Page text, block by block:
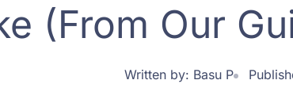
(From Our
Written by: Basu P